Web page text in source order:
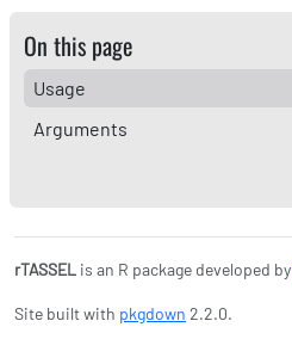
On this page
Usage
Arguments
rTASSEL is an R package developed by
Site built with pkgdown 2.2.0.